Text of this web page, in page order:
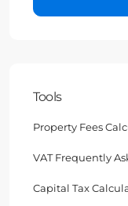
Tools
Property Fees
VAT Frequently
Capital Tax